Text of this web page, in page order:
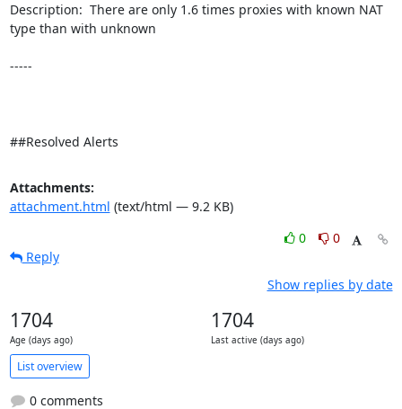
Description:  There are only 1.6 times proxies with known NAT
type than with unknown
-----
##Resolved Alerts
Attachments:
attachment.html (text/html — 9.2 KB)
0
0
Reply
Show replies by date
1704
Age (days ago)
1704
Last active (days ago)
List overview
0 comments